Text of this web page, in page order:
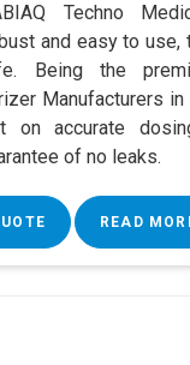
Techno
and easy to use,
Being the
Manufacturers in
accurate
of no leaks.
READ